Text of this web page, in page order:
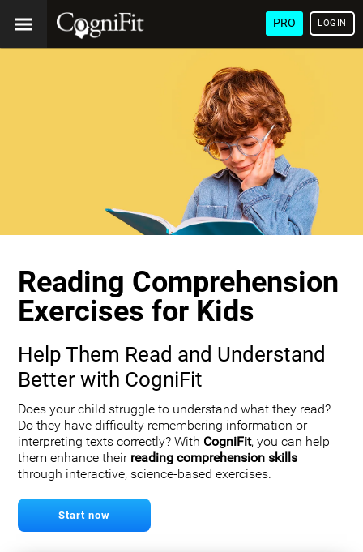
PRO LOGIN
Reading Comprehension
Exercises for Kids
Help Them Read and Understand
Better with CogniFit
Does your child struggle to understand what they read?
Do they have difficulty remembering information or
interpreting texts correctly? With CogniFit, you can help
them enhance their reading comprehension skills
through interactive, science-based exercises.
Start now